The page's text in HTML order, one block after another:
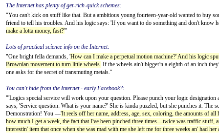
The Internet has plenty of get-rich-quick schemes:
"You can't kick on stuff like that. But a ambitious young fourteen-year-old wanted to buy
friend to tell his troubles. And his logic says: 'If you want to do something and don't
make a lotta money, fast?'"
Lots of practical science info on the Internet:
"One bright fella demands, 'How can I make a perpetual motion machine?' And his logic
Brownian movement to turn little wheels. If the wheels ain't bigger'n a eighth of an inch
one asks for the secret of transmuting metals."
You can't hide from the Internet - early Facebook?:
"'Logics special service will work upon your question. Please punch your logic designation
says, 'Service question: What is your name?' She is kinda puzzled, but she punches it. The
Demonstration! You —'It reels off her name, address, age, sex, coloring, the amounts of
how much I get a week, the fact that I've been pinched three times—twice was traffic
interestin' item that once when she was mad with me she left me for three weeks an' had